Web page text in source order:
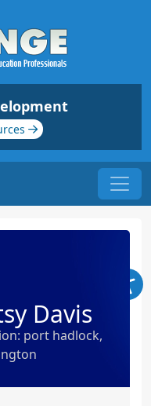
Davis
port hadlock,